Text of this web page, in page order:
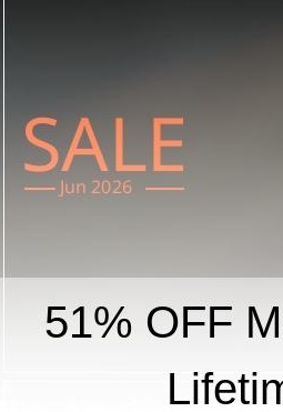
51% OFF